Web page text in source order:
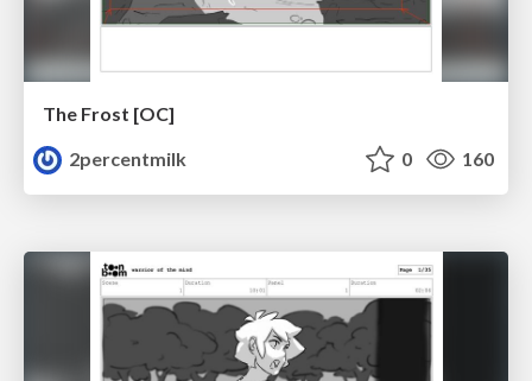
The Frost [OC]
2percentmilk
0 160